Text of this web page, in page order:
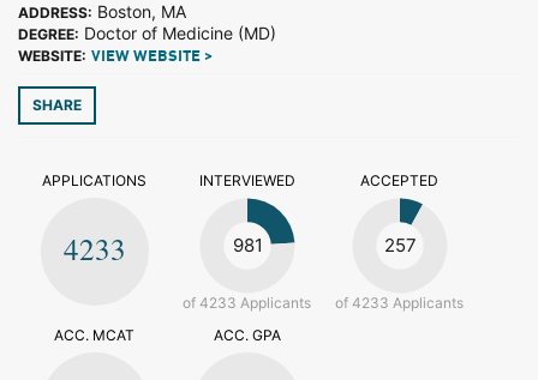
ADDRESS: Boston, MA
DEGREE: Doctor of Medicine (MD)
WEBSITE: VIEW WEBSITE >
SHARE
APPLICATIONS
4233
INTERVIEWED
981
of 4233 Applicants
ACCEPTED
257
of 4233 Applicants
ACC. MCAT
ACC. GPA